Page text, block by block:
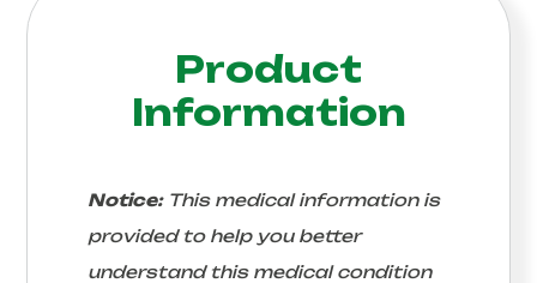
Product
Information
Notice:This medical information is
provided to help you better
understand this medical condition